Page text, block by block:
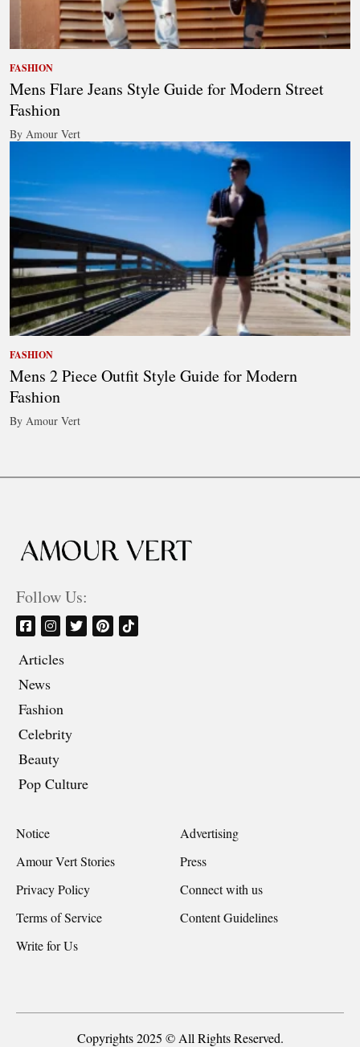
FASHION
Mens Flare Jeans Style Guide for Modern Street
Fashion
By Amour Vert
FASHION
Mens 2 Piece Outfit Style Guide for Modern
Fashion
By Amour Vert
Follow Us:
Articles
News
Fashion
Celebrity
Beauty
Pop Culture
Notice
Advertising
Amour Vert Stories
Press
Privacy Policy
Connect with us
Terms of Service
Content Guidelines
Write for Us
Copyrights 2025 © All Rights Reserved.